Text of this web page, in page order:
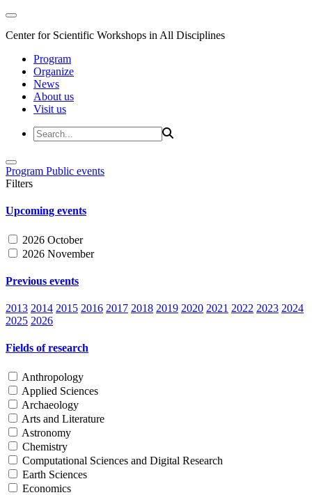
Center for Scientific Workshops in All Disciplines
Program
Organize
News
About us
Visit us
Program Public events
Filters
Upcoming events
2026 October
2026 November
Previous events
2013 2014 2015 2016 2017 2018 2019 2020 2021 2022 2023 2024
2025 2026
Fields of research
Anthropology
Applied Sciences
Archaeology
Arts and Literature
Astronomy
Chemistry
Computational Sciences and Digital Research
Earth Sciences
Economics